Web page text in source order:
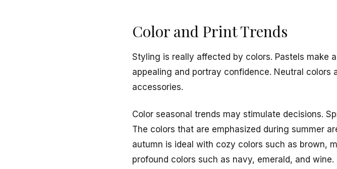
Color and Print Trends
Styling is really affected by colors. Pastels make
appealing and portray confidence. Neutral colors
accessories.
Color seasonal trends may stimulate decisions.
The colors that are emphasized during summer
autumn is ideal with cozy colors such as brown,
profound colors such as navy, emerald, and wine.